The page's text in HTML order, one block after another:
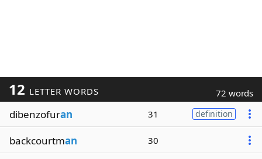
12 LETTER WORDS 72 words
dibenzofuran 31 definition
backcourtman 30